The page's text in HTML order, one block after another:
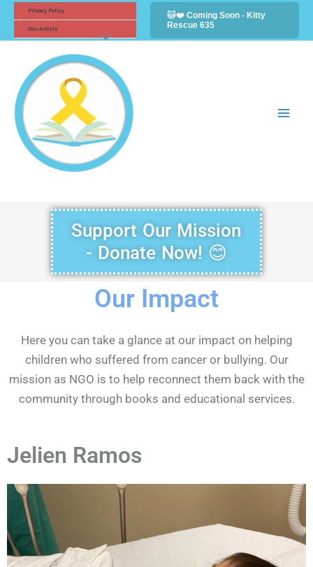
Privacy Policy
Our Artists
🐱❤️ Coming Soon - Kitty
Rescue 635
Support Our Mission
- Donate Now! 😊
Our Impact
Here you can take a glance at our impact on helping
children who suffered from cancer or bullying. Our
mission as NGO is to help reconnect them back with the
community through books and educational services.
Jelien Ramos
FacebookInstagram
Twitter